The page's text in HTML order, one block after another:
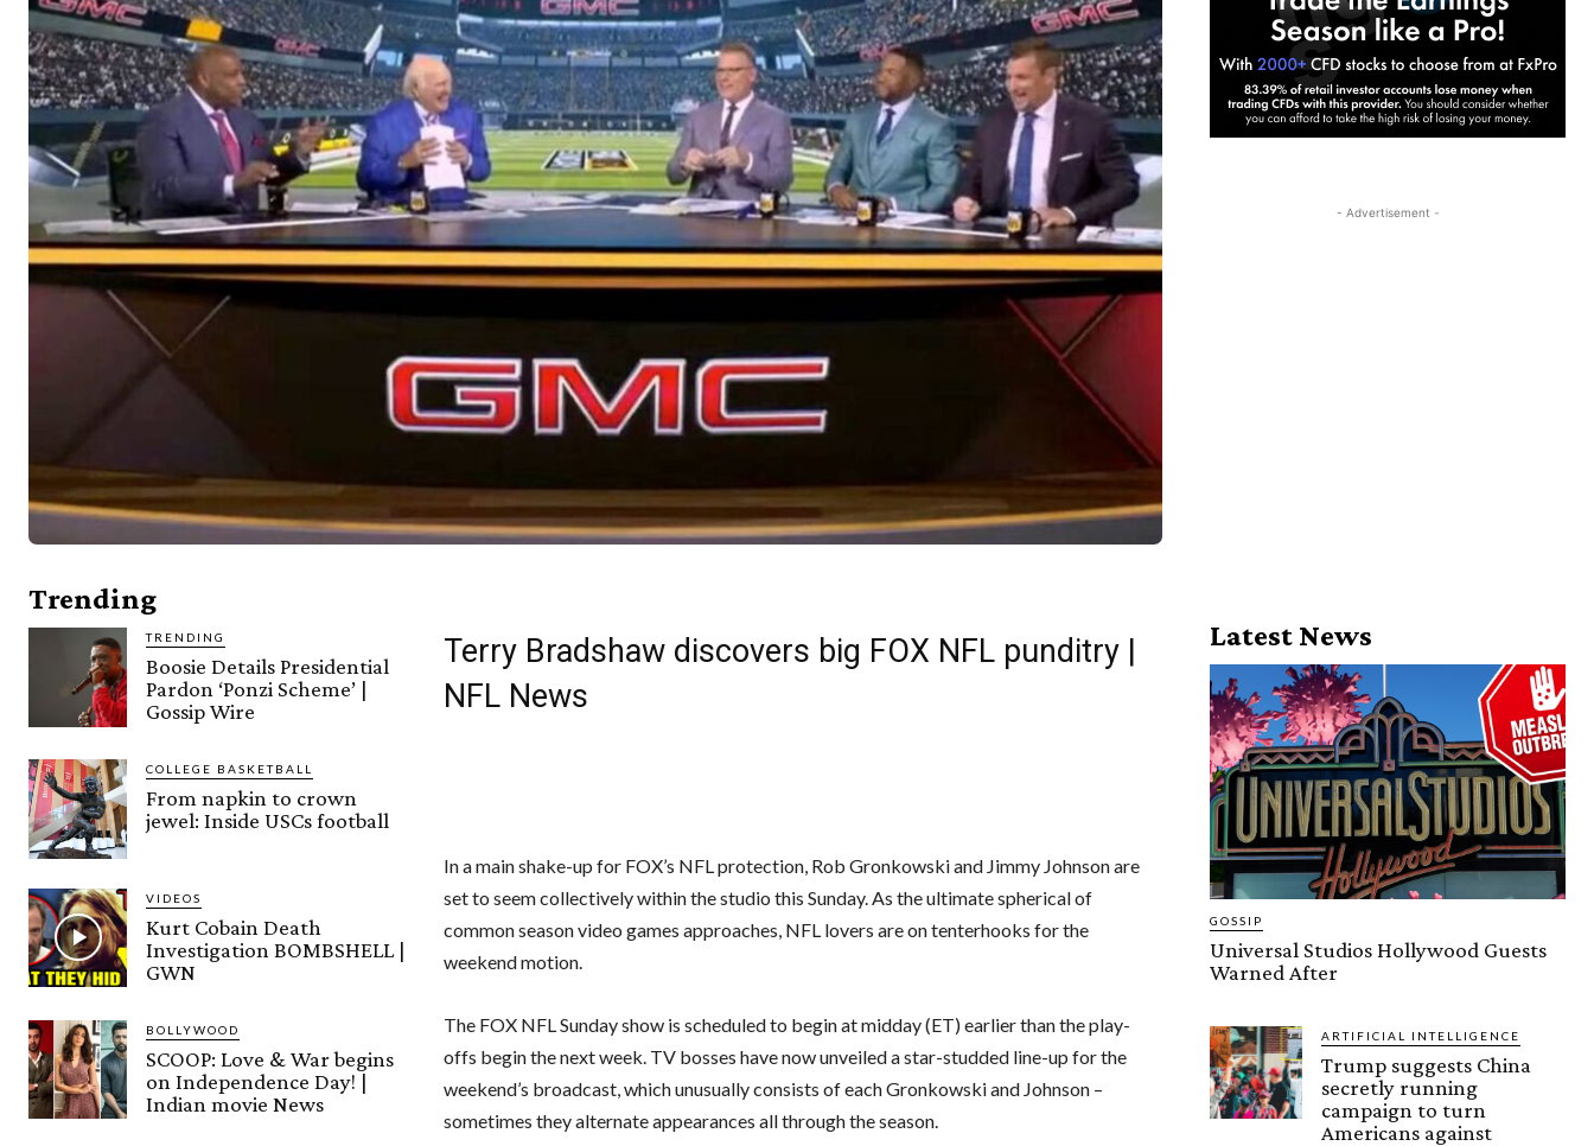
Trending
TRENDING
Boosie Details Presidential
Pardon ‘Ponzi Scheme’ |
Gossip Wire
COLLEGE BASKETBALL
From napkin to crown
jewel: Inside USCs football
VIDEOS
Kurt Cobain Death
Investigation BOMBSHELL |
GWN
BOLLYWOOD
SCOOP: Love & War begins
on Independence Day! |
Indian movie News
Terry Bradshaw discovers big FOX NFL punditry |
NFL News
In a main shake-up for FOX’s NFL protection, Rob Gronkowski and Jimmy Johnson are
set to seem collectively within the studio this Sunday. As the ultimate spherical of
common season video games approaches, NFL lovers are on tenterhooks for the
weekend motion.
The FOX NFL Sunday show is scheduled to begin at midday (ET) earlier than the play-
offs begin the next week. TV bosses have now unveiled a star-studded line-up for the
weekend’s broadcast, which unusually consists of each Gronkowski and Johnson –
sometimes they alternate appearances all through the season.
- Advertisement -
Latest News
GOSSIP
Universal Studios Hollywood Guests
Warned After
ARTIFICIAL INTELLIGENCE
Trump suggests China
secretly running
campaign to turn
Americans against